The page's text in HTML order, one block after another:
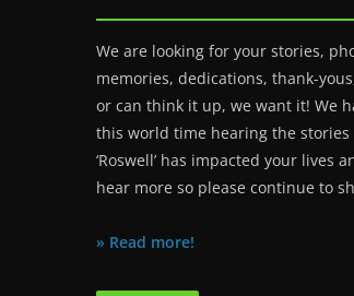
We are looking for your stories,
memories, dedications, thank-
or can think it up, we want it! We
this world time hearing the stories
‘Roswell’ has impacted your lives
hear more so please continue to
» Read more!